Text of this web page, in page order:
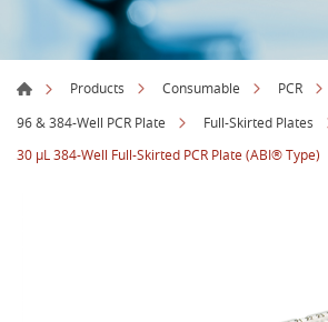
Products Consumable
PCR
96 & 384-Well PCR Plate
Full-Skirted Plates
30 µL 384-Well Full-Skirted PCR Plate (ABI® Type)